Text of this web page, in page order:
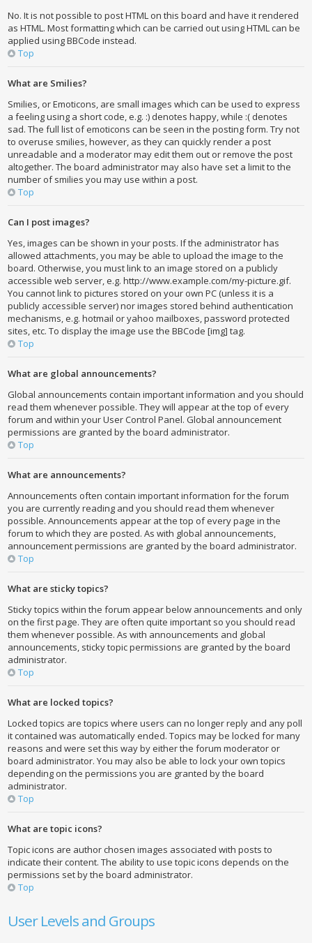
No. It is not possible to post HTML on this board and have it rendered
as HTML. Most formatting which can be carried out using HTML can be
applied using BBCode instead.
Top
What are Smilies?
Smilies, or Emoticons, are small images which can be used to express
a feeling using a short code, e.g. :) denotes happy, while :( denotes
sad. The full list of emoticons can be seen in the posting form. Try not
to overuse smilies, however, as they can quickly render a post
unreadable and a moderator may edit them out or remove the post
altogether. The board administrator may also have set a limit to the
number of smilies you may use within a post.
Top
Can I post images?
Yes, images can be shown in your posts. If the administrator has
allowed attachments, you may be able to upload the image to the
board. Otherwise, you must link to an image stored on a publicly
accessible web server, e.g. http://www.example.com/my-picture.gif.
You cannot link to pictures stored on your own PC (unless it is a
publicly accessible server) nor images stored behind authentication
mechanisms, e.g. hotmail or yahoo mailboxes, password protected
sites, etc. To display the image use the BBCode [img] tag.
Top
What are global announcements?
Global announcements contain important information and you should
read them whenever possible. They will appear at the top of every
forum and within your User Control Panel. Global announcement
permissions are granted by the board administrator.
Top
What are announcements?
Announcements often contain important information for the forum
you are currently reading and you should read them whenever
possible. Announcements appear at the top of every page in the
forum to which they are posted. As with global announcements,
announcement permissions are granted by the board administrator.
Top
What are sticky topics?
Sticky topics within the forum appear below announcements and only
on the first page. They are often quite important so you should read
them whenever possible. As with announcements and global
announcements, sticky topic permissions are granted by the board
administrator.
Top
What are locked topics?
Locked topics are topics where users can no longer reply and any poll
it contained was automatically ended. Topics may be locked for many
reasons and were set this way by either the forum moderator or
board administrator. You may also be able to lock your own topics
depending on the permissions you are granted by the board
administrator.
Top
What are topic icons?
Topic icons are author chosen images associated with posts to
indicate their content. The ability to use topic icons depends on the
permissions set by the board administrator.
Top
User Levels and Groups